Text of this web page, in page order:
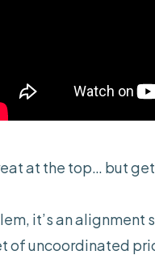
at the top… but
it’s an
of uncoordinated